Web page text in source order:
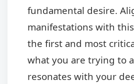
fundamental desire.
manifestations with
the first and most
what you are trying to
resonates with your